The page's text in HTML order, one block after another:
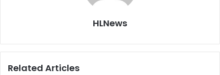
HLNews
Related Articles